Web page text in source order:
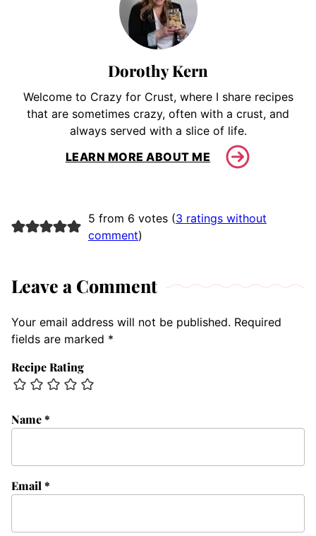
Dorothy Kern
Welcome to Crazy for Crust, where I share recipes
that are sometimes crazy, often with a crust, and
always served with a slice of life.
LEARN MORE ABOUT ME
5 from 6 votes (3 ratings without
comment)
Leave a Comment
Your email address will not be published. Required
fields are marked *
Recipe Rating
Name*
Email *